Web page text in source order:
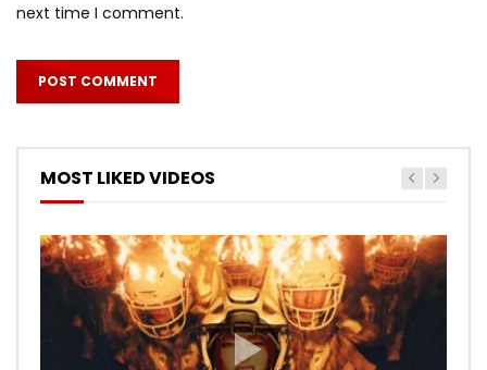
next time I comment.
MOST LIKED VIDEOS